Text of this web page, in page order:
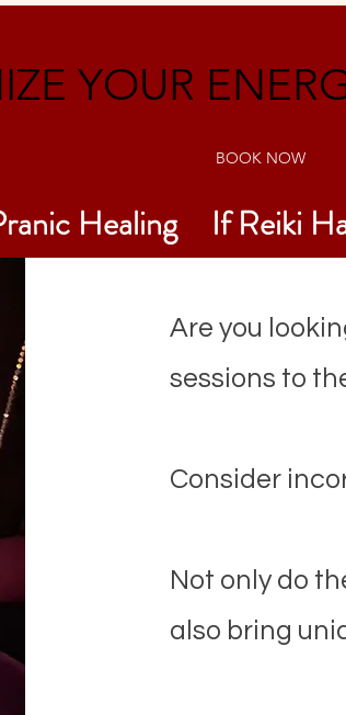
YOUR
BOOK NOW
Healing If Reiki
Are you
sessions to
Consider
Not only do
also bring